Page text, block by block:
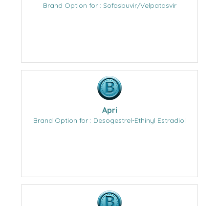
Brand Option for : Sofosbuvir/Velpatasvir
Apri
Brand Option for : Desogestrel-Ethinyl Estradiol